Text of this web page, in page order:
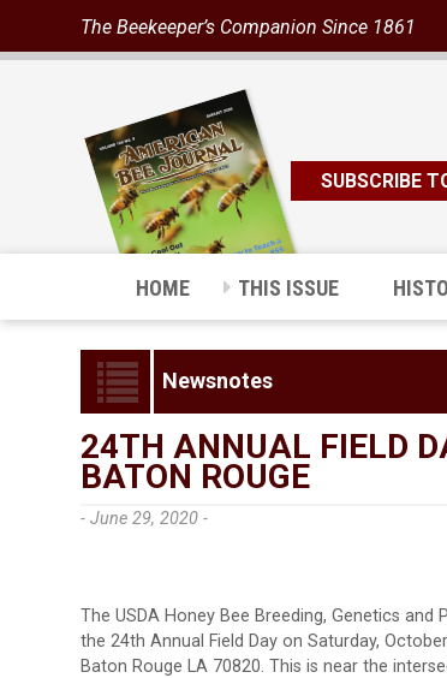
The Beekeeper’s Companion Since 1861
SUBSCRIBE
HOME THIS ISSUE
Newsnotes
24TH ANNUAL FIELD
BATON ROUGE
- June 29, 2020 -
The USDA Honey Bee Breeding, Genetics
the 24th Annual Field Day on Saturday,
Baton Rouge LA 70820. This is near the